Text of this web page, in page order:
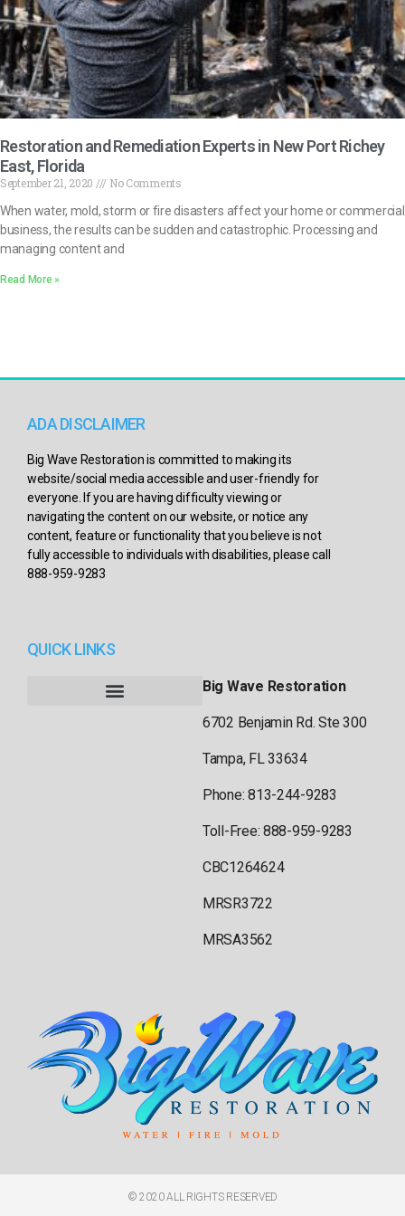
Restoration and Remediation Experts in New Port Richey
East, Florida
September 21, 2020
No Comments
When water, mold, storm or fire disasters affect your home or commercial
business, the results can be sudden and catastrophic. Processing and
managing content and
Read More »
ADA DISCLAIMER
Big Wave Restoration is committed to making its
website/social media accessible and user-friendly for
everyone. If you are having difficulty viewing or
navigating the content on our website, or notice any
content, feature or functionality that you believe is not
fully accessible to individuals with disabilities, please call
888-959-9283
QUICK LINKS
Big Wave Restoration
6702 Benjamin Rd. Ste 300
Tampa, FL 33634
Phone: 813-244-9283
Toll-Free: 888-959-9283
CBC1264624
MRSR3722
MRSA3562
© 2020 ALL RIGHTS RESERVED​